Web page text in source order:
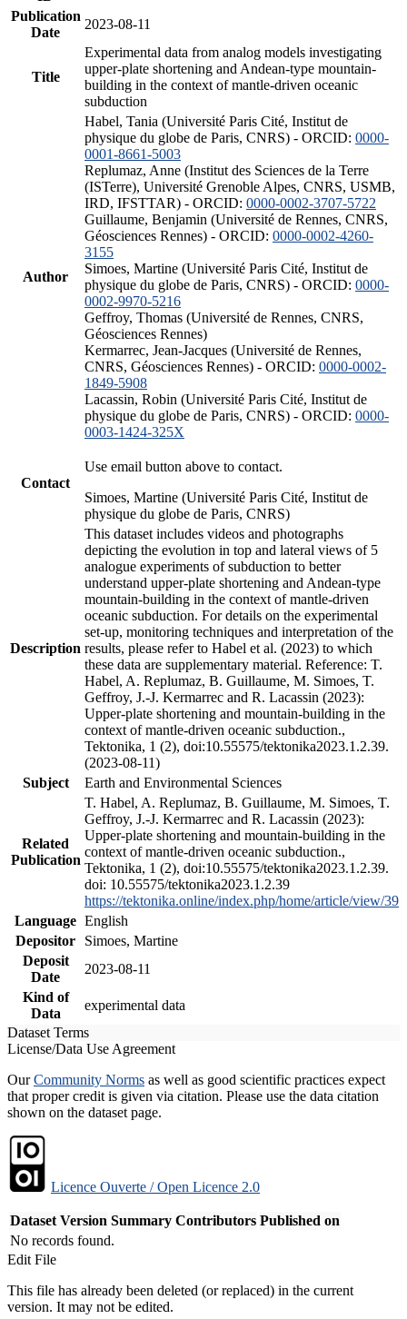
Publication
Date
2023-08-11
Title
Experimental data from analog models investigating
upper-plate shortening and Andean-type mountain-
building in the context of mantle-driven oceanic
subduction
Author
Habel, Tania (Université Paris Cité, Institut de
physique du globe de Paris, CNRS) - ORCID: 0000-
0001-8661-5003
Replumaz, Anne (Institut des Sciences de la Terre
(ISTerre), Université Grenoble Alpes, CNRS, USMB,
IRD, IFSTTAR) - ORCID: 0000-0002-3707-5722
Guillaume, Benjamin (Université de Rennes, CNRS,
Géosciences Rennes) - ORCID: 0000-0002-4260-
3155
Simoes, Martine (Université Paris Cité, Institut de
physique du globe de Paris, CNRS) - ORCID: 0000-
0002-9970-5216
Geffroy, Thomas (Université de Rennes, CNRS,
Géosciences Rennes)
Kermarrec, Jean-Jacques (Université de Rennes,
CNRS, Géosciences Rennes) - ORCID: 0000-0002-
1849-5908
Lacassin, Robin (Université Paris Cité, Institut de
physique du globe de Paris, CNRS) - ORCID: 0000-
0003-1424-325X
Contact
Use email button above to contact.
Simoes, Martine (Université Paris Cité, Institut de
physique du globe de Paris, CNRS)
Description
This dataset includes videos and photographs
depicting the evolution in top and lateral views of 5
analogue experiments of subduction to better
understand upper-plate shortening and Andean-type
mountain-building in the context of mantle-driven
oceanic subduction. For details on the experimental
set-up, monitoring techniques and interpretation of the
results, please refer to Habel et al. (2023) to which
these data are supplementary material. Reference: T.
Habel, A. Replumaz, B. Guillaume, M. Simoes, T.
Geffroy, J.-J. Kermarrec and R. Lacassin (2023):
Upper-plate shortening and mountain-building in the
context of mantle-driven oceanic subduction.,
Tektonika, 1 (2), doi:10.55575/tektonika2023.1.2.39.
(2023-08-11)
Subject
Earth and Environmental Sciences
Related
Publication
T. Habel, A. Replumaz, B. Guillaume, M. Simoes, T.
Geffroy, J.-J. Kermarrec and R. Lacassin (2023):
Upper-plate shortening and mountain-building in the
context of mantle-driven oceanic subduction.,
Tektonika, 1 (2), doi:10.55575/tektonika2023.1.2.39.
doi: 10.55575/tektonika2023.1.2.39
https://tektonika.online/index.php/home/article/view/39
Language English
Depositor
Simoes, Martine
Deposit
Date
2023-08-11
Kind of
Data
experimental data
Dataset Terms
License/Data Use Agreement
OurCommunity Norms as well as good scientific practices expect
that proper credit is given via citation. Please use the data citation
shown on the dataset page.
Licence Ouverte / Open Licence 2.0
Dataset Version Summary Contributors Published on
No records found.
Edit File
This file has already been deleted (or replaced) in the current
version. It may not be edited.